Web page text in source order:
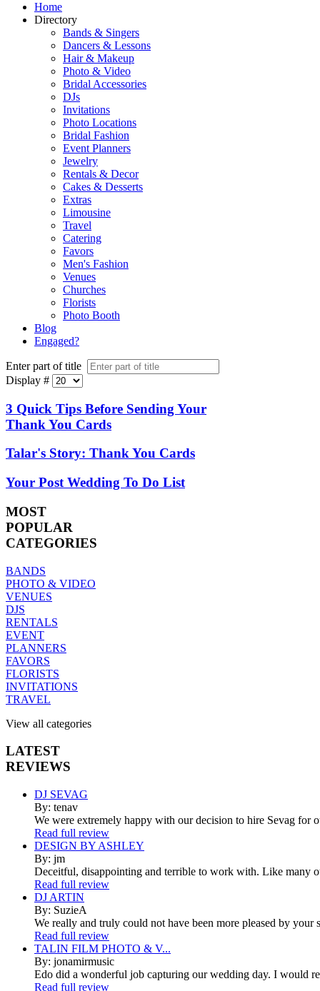
Home
Directory
Bands & Singers
Dancers & Lessons
Hair & Makeup
Photo & Video
Bridal Accessories
DJs
Invitations
Photo Locations
Bridal Fashion
Event Planners
Jewelry
Rentals & Decor
Cakes & Desserts
Extras
Limousine
Travel
Catering
Favors
Men's Fashion
Venues
Churches
Florists
Photo Booth
Blog
Engaged?
Enter part of title
Display #
3 Quick Tips Before Sending Your
Thank You Cards
Talar's Story: Thank You Cards
Your Post Wedding To Do List
MOST
POPULAR
CATEGORIES
BANDS
PHOTO & VIDEO
VENUES
DJS
RENTALS
EVENT
PLANNERS
FAVORS
FLORISTS
INVITATIONS
TRAVEL
View all categories
LATEST
REVIEWS
DJ SEVAG
By: tenav
We were extremely happy with our decision to hire Sevag for
Read full review
DESIGN BY ASHLEY
By: jm
Deceitful, disappointing and terrible to work with. Like many
Read full review
DJ ARTIN
By: SuzieA
We really and truly could not have been more pleased by
Read full review
TALIN FILM PHOTO & V...
By: jonamirmusic
Edo did a wonderful job capturing our wedding day. I would
Read full review